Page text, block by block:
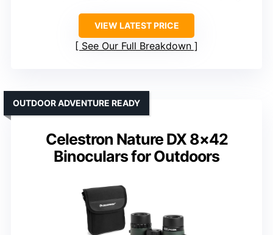
VIEW LATEST PRICE
See Our Full Breakdown
Celestron Nature DX 8×42
Binoculars for Outdoors
OUTDOOR ADVENTURE READY